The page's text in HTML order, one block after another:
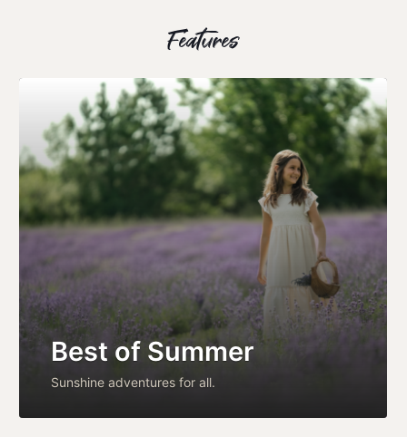
Features
Best of Summer
Sunshine adventures for all.